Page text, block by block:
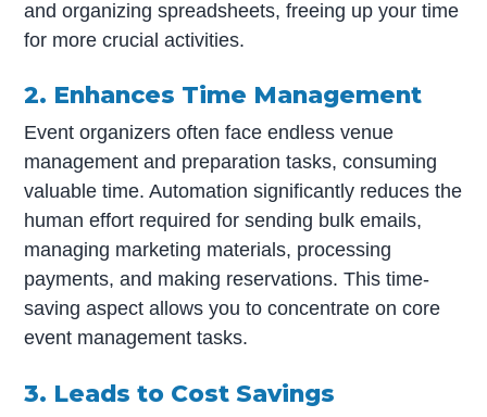
and organizing spreadsheets, freeing up your time
for more crucial activities.
2. Enhances Time Management
Event organizers often face endless venue
management and preparation tasks, consuming
valuable time. Automation significantly reduces the
human effort required for sending bulk emails,
managing marketing materials, processing
payments, and making reservations. This time-
saving aspect allows you to concentrate on core
event management tasks.
3. Leads to Cost Savings